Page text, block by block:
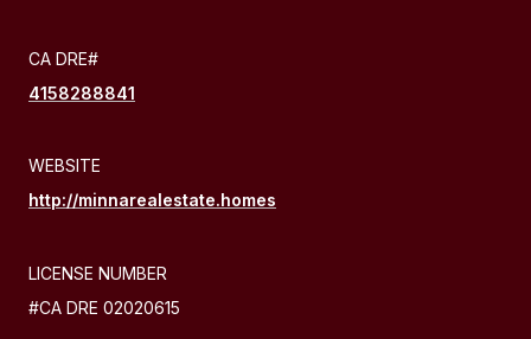
4158288841
WEBSITE
http://minnarealestate.homes
LICENSE NUMBER
#CA DRE 02020615